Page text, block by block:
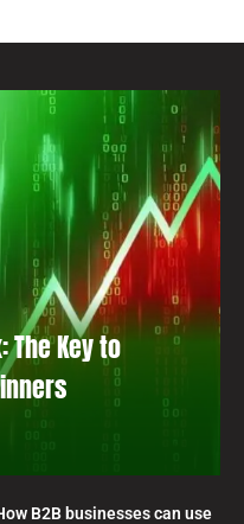
The Key to
B2B businesses can use